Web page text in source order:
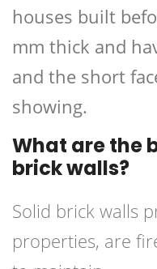
houses built
mm thick and
and the short
showing.
What are the
brick walls?
Solid brick walls
properties, are